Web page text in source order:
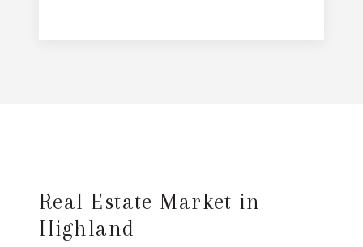
Real Estate Market in
Highland